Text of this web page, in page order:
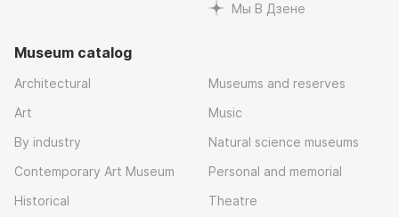
Мы В Дзене
Museum catalog
Architectural
Art
By industry
Contemporary Art Museum
Historical
Museums and reserves
Music
Natural science museums
Personal and memorial
Theatre